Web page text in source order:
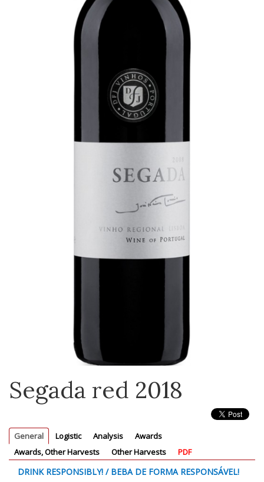
Segada red 2018
General Logistic Analysis
Awards
Awards, Other Harvests
Other Harvests PDF
DRINK RESPONSIBLY! / BEBA DE FORMA RESPONSÁVEL!